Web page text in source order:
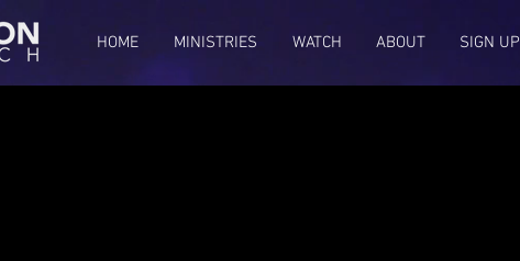
HOME MINISTRIES WATCH ABOUT SIGN UP